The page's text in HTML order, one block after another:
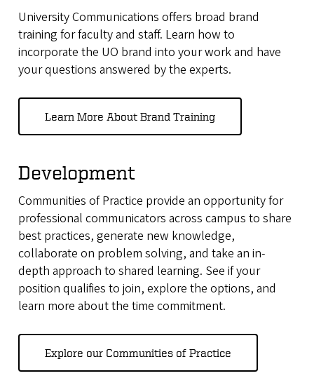
University Communications offers broad brand
training for faculty and staff. Learn how to
incorporate the UO brand into your work and have
your questions answered by the experts.
Learn More About Brand Training
Development
Communities of Practice provide an opportunity for
professional communicators across campus to share
best practices, generate new knowledge,
collaborate on problem solving, and take an in-
depth approach to shared learning. See if your
position qualifies to join, explore the options, and
learn more about the time commitment.
Explore our Communities of Practice